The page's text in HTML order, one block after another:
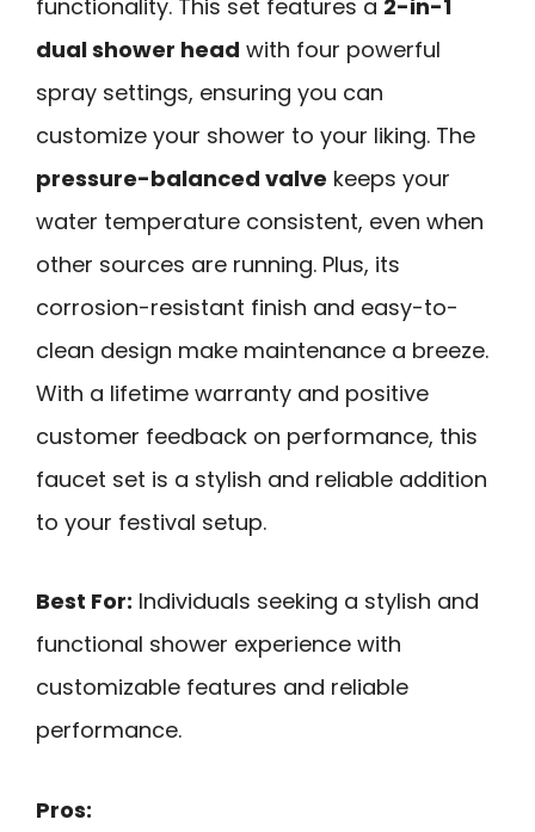
functionality. This set features a 2-in-1
dual shower head with four powerful
spray settings, ensuring you can
customize your shower to your liking. The
pressure-balanced valve keeps your
water temperature consistent, even when
other sources are running. Plus, its
corrosion-resistant finish and easy-to-
clean design make maintenance a breeze.
With a lifetime warranty and positive
customer feedback on performance, this
faucet set is a stylish and reliable addition
to your festival setup.
Best For: Individuals seeking a stylish and
functional shower experience with
customizable features and reliable
performance.
Pros: